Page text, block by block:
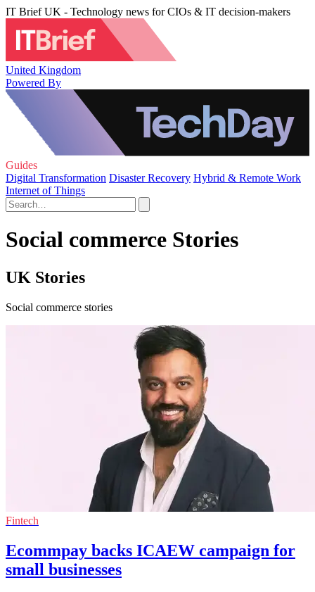
IT Brief UK - Technology news for CIOs & IT decision-makers
United Kingdom
Powered By
Guides
Digital Transformation Disaster Recovery Hybrid & Remote Work
Internet of Things
Social commerce Stories
UK Stories
Social commerce stories
Fintech
Ecommpay backs ICAEW campaign for
small businesses